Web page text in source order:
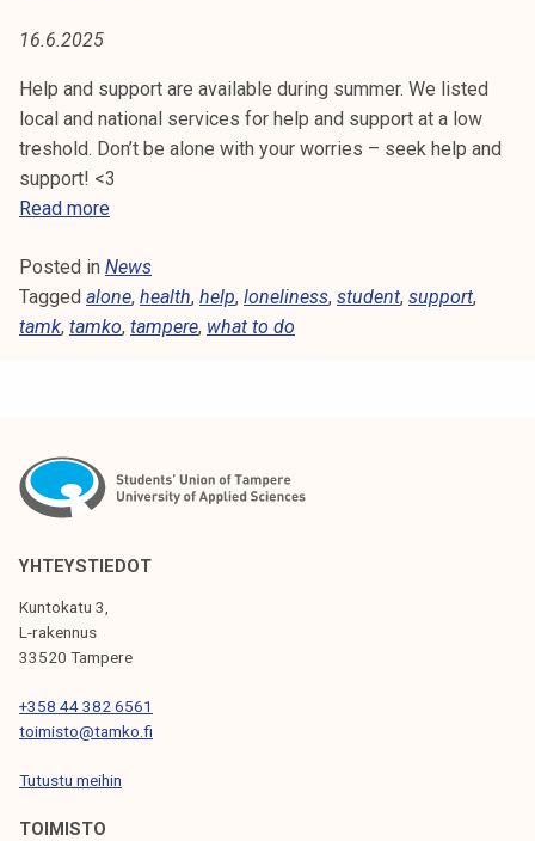
k
o
e
a
k
o
u
p
i
k
l
i
a
k
n
t
16.6.2025
Help and support are available during summer. We listed
local and national services for help and support at a low
treshold. Don’t be alone with your worries – seek help and
support! <3
Read moreH
l
p
a
p
p
r
u
i
n
g
Posted in News
Tagged alone, health, help, loneliness, student, support,
tamk, tamko, tampere, what to do
YHTEYSTIEDOT
Kuntokatu 3,
L-rakennus
33520 Tampere
+358 44 382 6561
toimisto@tamko.fi
Tutustu meihin
TOIMISTO